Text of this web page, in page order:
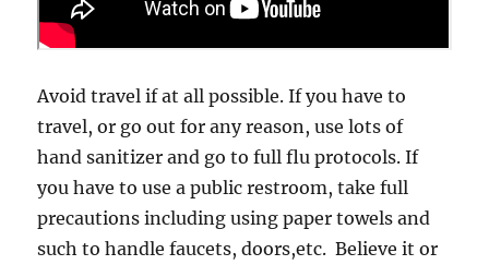
Avoid travel if at all possible. If you have to
travel, or go out for any reason, use lots of
hand sanitizer and go to full flu protocols. If
you have to use a public restroom, take full
precautions including using paper towels and
such to handle faucets, doors,etc. Believe it or